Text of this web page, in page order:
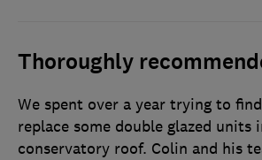
Thoroughly
We spent over a year trying to
replace some double glazed units
conservatory roof. Colin and his